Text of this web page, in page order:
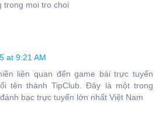
trong moi tro choi
at 9:21 AM
liên quan đến game bài trực tuyến
tên thành TipClub. Đây là một trong
bạc trực tuyến lớn nhất Việt Nam